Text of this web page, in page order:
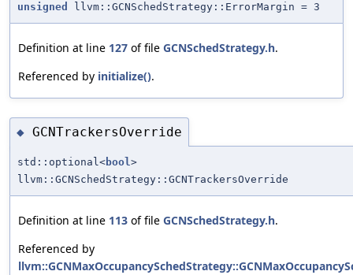
unsigned llvm::GCNSchedStrategy::ErrorMargin = 3
Definition at line 127 of file GCNSchedStrategy.h.
Referenced by initialize().
◆ GCNTrackersOverride
std::optional<bool>
llvm::GCNSchedStrategy::GCNTrackersOverride
Definition at line 113 of file GCNSchedStrategy.h.
Referenced by